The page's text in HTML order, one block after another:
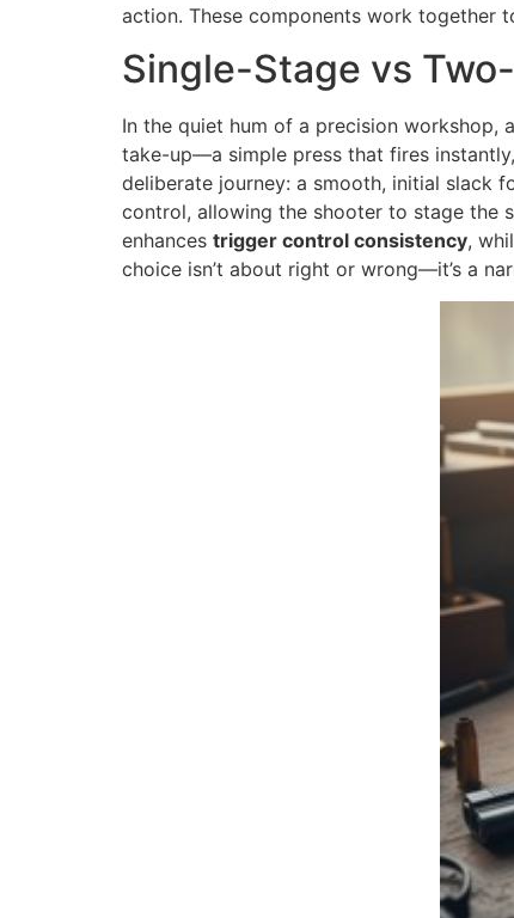
action. These components work together
Single-Stage vs
In the quiet hum of a precision
take-up—a simple press that fires
deliberate journey: a smooth, initial slack
control, allowing the shooter to stage the
enhances trigger control consistency,
choice isn’t about right or wrong—it’s a